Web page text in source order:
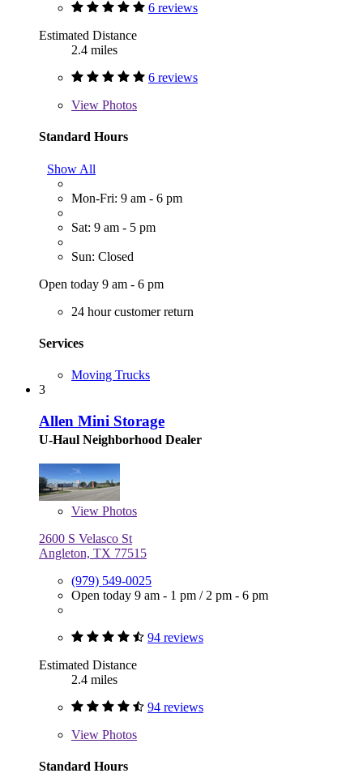
6 reviews
Estimated Distance
2.4 miles
6 reviews
View Photos
Standard Hours
Show All
Mon-Fri: 9 am - 6 pm
Sat: 9 am - 5 pm
Sun: Closed
Open today 9 am - 6 pm
24 hour customer return
Services
Moving Trucks
3
Allen Mini Storage
U-Haul Neighborhood Dealer
View Photos
2600 S Velasco St
Angleton, TX 77515
(979) 549-0025
Open today 9 am - 1 pm / 2 pm - 6 pm
94 reviews
Estimated Distance
2.4 miles
94 reviews
View Photos
Standard Hours